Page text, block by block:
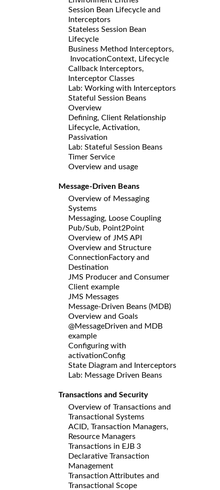
Session Bean Lifecycle and
Interceptors
Stateless Session Bean
Lifecycle
Business Method Interceptors,
InvocationContext, Lifecycle
Callback Interceptors,
Interceptor Classes
Lab: Working with Interceptors
Stateful Session Beans
Overview
Defining, Client Relationship
Lifecycle, Activation,
Passivation
Lab: Stateful Session Beans
Timer Service
Overview and usage
Message-Driven Beans
Overview of Messaging
Systems
Messaging, Loose Coupling
Pub/Sub, Point2Point
Overview of JMS API
Overview and Structure
ConnectionFactory and
Destination
JMS Producer and Consumer
Client example
JMS Messages
Message-Driven Beans (MDB)
Overview and Goals
@MessageDriven and MDB
example
Configuring with
activationConfig
State Diagram and Interceptors
Lab: Message Driven Beans
Transactions and Security
Overview of Transactions and
Transactional Systems
ACID, Transaction Managers,
Resource Managers
Transactions in EJB 3
Declarative Transaction
Management
Transaction Attributes and
Transactional Scope